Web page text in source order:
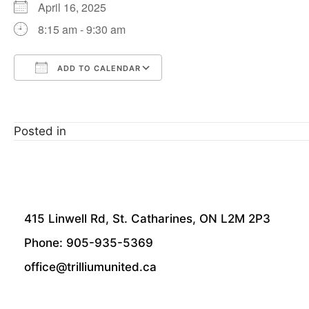
April 16, 2025
8:15 am - 9:30 am
ADD TO CALENDAR
Posted in
415 Linwell Rd, St. Catharines, ON L2M 2P3
Phone: 905-935-5369
office@trilliumunited.ca